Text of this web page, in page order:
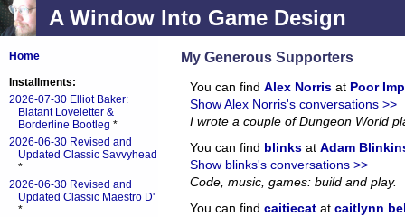
A Window Into Game Design
My Generous Supporters
You can find Alex Norris at Poor
Show Alex Norris's conversations >>
I wrote a couple of Dungeon World
You can find blinks at Adam
Show blinks's conversations >>
Code, music, games: build and play.
You can find caitiecat at caitlynn
Home
Installments:
2026-07-30 Elliot Baker:
Blatant Loveletter &
Borderline Bootleg *
2026-06-30 Revised and
Updated Classic Savvyhead
*
2026-06-30 Revised and
Updated Classic Maestro D'
*